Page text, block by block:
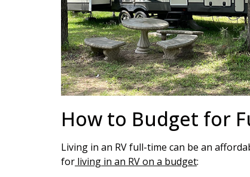
How to Budget for
Living in an RV full-time can be an
for living in an RV on a budget: